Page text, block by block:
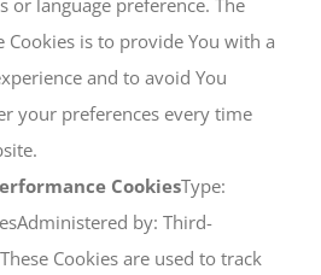
or language preference. The
Cookies is to provide You with a
and to avoid You
your preferences every time
CookiesType:
by: Third-
Cookies are used to track